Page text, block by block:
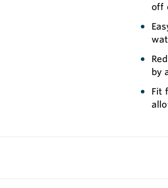
off
by
Fit